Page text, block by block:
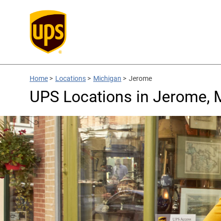
Home > Locations > Michigan > Jerome
UPS Locations in Jerome,